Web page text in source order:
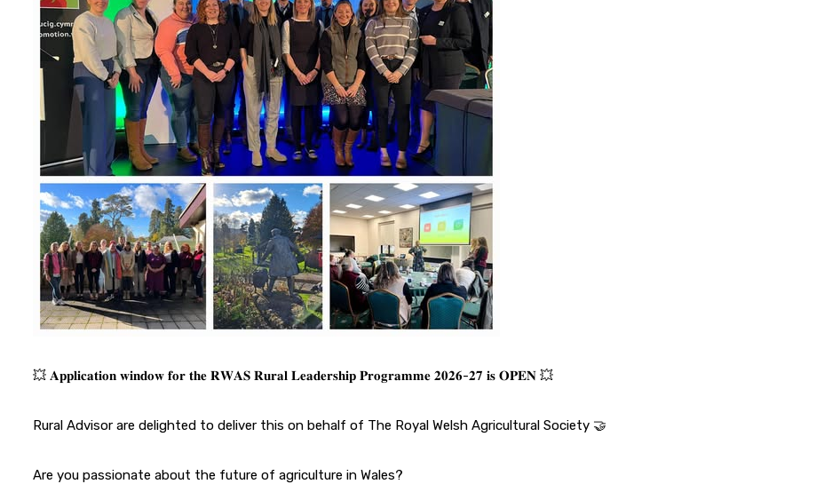
💥 𝐀𝐩𝐩𝐥𝐢𝐜𝐚𝐭𝐢𝐨𝐧 𝐰𝐢𝐧𝐝𝐨𝐰 𝐟𝐨𝐫 𝐭𝐡𝐞 𝐑𝐖𝐀𝐒 𝐑𝐮𝐫𝐚𝐥 𝐋𝐞𝐚𝐝𝐞𝐫𝐬𝐡𝐢𝐩 𝐏𝐫𝐨𝐠𝐫𝐚𝐦𝐦𝐞 𝟐𝟎𝟐𝟔-𝟐𝟕 𝐢𝐬 𝐎𝐏𝐄𝐍 💥
Rural Advisor are delighted to deliver this on behalf of The Royal Welsh Agricultural Society 🤝
Are you passionate about the future of agriculture in Wales?